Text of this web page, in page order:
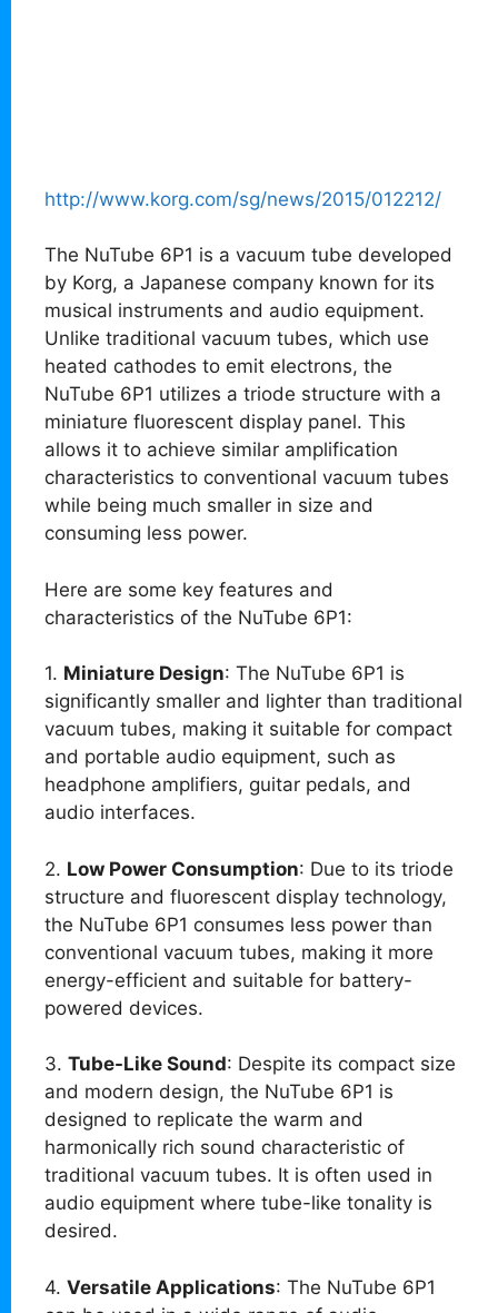
http://www.korg.com/sg/news/2015/012212/
The NuTube 6P1 is a vacuum tube developed
by Korg, a Japanese company known for its
musical instruments and audio equipment.
Unlike traditional vacuum tubes, which use
heated cathodes to emit electrons, the
NuTube 6P1 utilizes a triode structure with a
miniature fluorescent display panel. This
allows it to achieve similar amplification
characteristics to conventional vacuum tubes
while being much smaller in size and
consuming less power.
Here are some key features and
characteristics of the NuTube 6P1:
1. Miniature Design: The NuTube 6P1 is
significantly smaller and lighter than traditional
vacuum tubes, making it suitable for compact
and portable audio equipment, such as
headphone amplifiers, guitar pedals, and
audio interfaces.
2. Low Power Consumption: Due to its triode
structure and fluorescent display technology,
the NuTube 6P1 consumes less power than
conventional vacuum tubes, making it more
energy-efficient and suitable for battery-
powered devices.
3. Tube-Like Sound: Despite its compact size
and modern design, the NuTube 6P1 is
designed to replicate the warm and
harmonically rich sound characteristic of
traditional vacuum tubes. It is often used in
audio equipment where tube-like tonality is
desired.
4. Versatile Applications: The NuTube 6P1